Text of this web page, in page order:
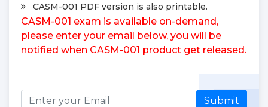
CASM-001 PDF version is also printable.
CASM-001 exam is available on-demand,
please enter your email below, you will be
notified when CASM-001 product get released.
Submit